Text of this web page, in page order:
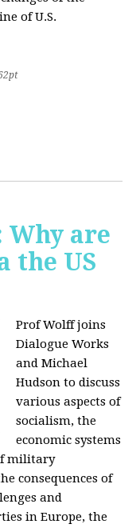
of U.S.
Why are
the US
Prof Wolff joins
Dialogue Works
and Michael
Hudson to discuss
various aspects of
socialism, the
economic systems
military
consequences of
and
in Europe, the